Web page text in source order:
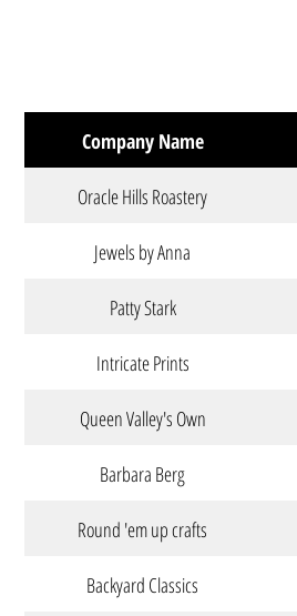
Company Name
Oracle Hills Roastery
Jewels by Anna
Patty Stark
Intricate Prints
Queen Valley's Own
Barbara Berg
Round 'em up crafts
Backyard Classics